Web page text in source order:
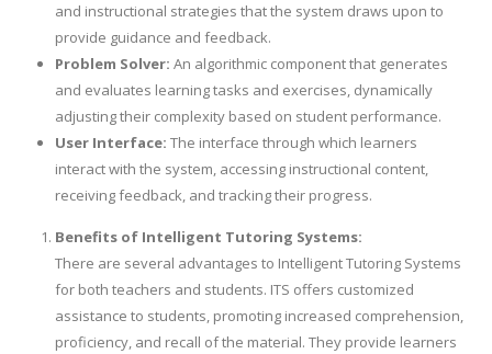
and instructional strategies that the system draws upon to
provide guidance and feedback.
Problem Solver: An algorithmic component that generates
and evaluates learning tasks and exercises, dynamically
adjusting their complexity based on student performance.
User Interface: The interface through which learners
interact with the system, accessing instructional content,
receiving feedback, and tracking their progress.
Benefits of Intelligent Tutoring Systems:
There are several advantages to Intelligent Tutoring Systems
for both teachers and students. ITS offers customized
assistance to students, promoting increased comprehension,
proficiency, and recall of the material. They provide learners